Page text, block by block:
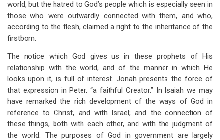
world, but the hatred to God’s people which is especially seen in
those who were outwardly connected with them, and who,
according to the flesh, claimed a right to the inheritance of the
firstborn.
The notice which God gives us in these prophets of His
relationship with the world, and of the manner in which He
looks upon it, is full of interest. Jonah presents the force of
that expression in Peter, “a faithful Creator.” In Isaiah we may
have remarked the rich development of the ways of God in
reference to Christ, and with Israel; and the connection of
these things, both with each other, and with the judgment of
the world. The purposes of God in government are largely